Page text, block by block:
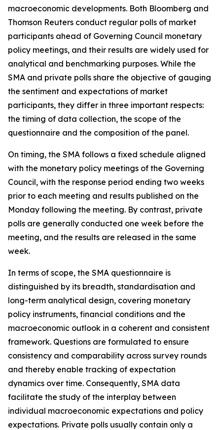
macroeconomic developments. Both Bloomberg and
Thomson Reuters conduct regular polls of market
participants ahead of Governing Council monetary
policy meetings, and their results are widely used for
analytical and benchmarking purposes. While the
SMA and private polls share the objective of gauging
the sentiment and expectations of market
participants, they differ in three important respects:
the timing of data collection, the scope of the
questionnaire and the composition of the panel.
On timing, the SMA follows a fixed schedule aligned
with the monetary policy meetings of the Governing
Council, with the response period ending two weeks
prior to each meeting and results published on the
Monday following the meeting. By contrast, private
polls are generally conducted one week before the
meeting, and the results are released in the same
week.
In terms of scope, the SMA questionnaire is
distinguished by its breadth, standardisation and
long-term analytical design, covering monetary
policy instruments, financial conditions and the
macroeconomic outlook in a coherent and consistent
framework. Questions are formulated to ensure
consistency and comparability across survey rounds
and thereby enable tracking of expectation
dynamics over time. Consequently, SMA data
facilitate the study of the interplay between
individual macroeconomic expectations and policy
expectations. Private polls usually contain only a